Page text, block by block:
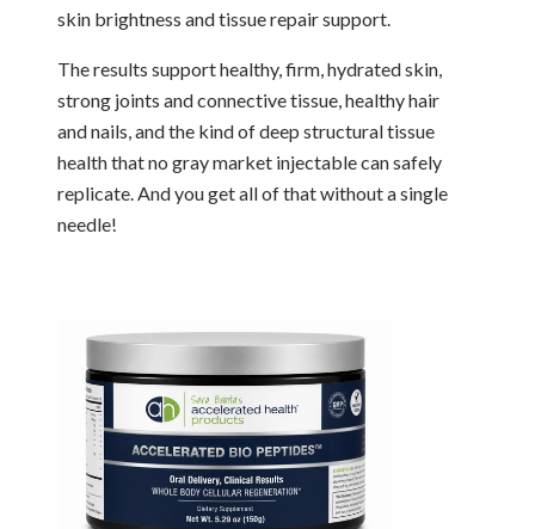
skin brightness and tissue repair support.
The results support healthy, firm, hydrated skin,
strong joints and connective tissue, healthy hair
and nails, and the kind of deep structural tissue
health that no gray market injectable can safely
replicate. And you get all of that without a single
needle!